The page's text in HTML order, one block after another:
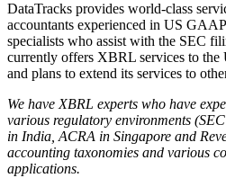
DataTracks provides world-class
accountants experienced in US
specialists who assist with the SEC
currently offers XBRL services to
and plans to extend its services to
We have XBRL experts who have
various regulatory environments
in India, ACRA in Singapore and
accounting taxonomies and various
applications.